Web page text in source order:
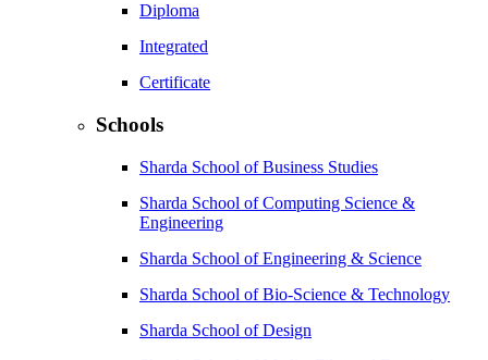
Diploma
Integrated
Certificate
Schools
Sharda School of Business Studies
Sharda School of Computing Science &
Engineering
Sharda School of Engineering & Science
Sharda School of Bio-Science & Technology
Sharda School of Design